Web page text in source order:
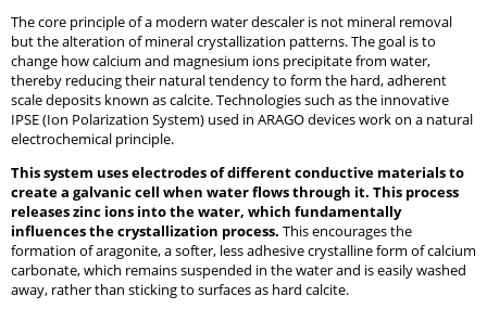
The core principle of a modern water descaler is not mineral removal
but the alteration of mineral crystallization patterns. The goal is to
change how calcium and magnesium ions precipitate from water,
thereby reducing their natural tendency to form the hard, adherent
scale deposits known as calcite. Technologies such as the innovative
IPSE (Ion Polarization System) used in ARAGO devices work on a natural
electrochemical principle.
This system uses electrodes of different conductive materials to
create a galvanic cell when water flows through it. This process
releases zinc ions into the water, which fundamentally
influences the crystallization process. This encourages the
formation of aragonite, a softer, less adhesive crystalline form of calcium
carbonate, which remains suspended in the water and is easily washed
away, rather than sticking to surfaces as hard calcite.